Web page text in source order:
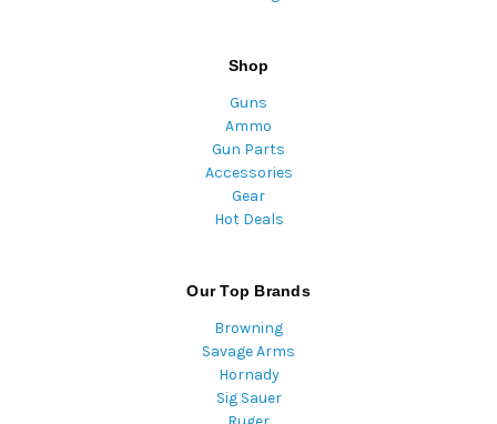
Shop
Guns
Ammo
Gun Parts
Accessories
Gear
Hot Deals
Our Top Brands
Browning
Savage Arms
Hornady
Sig Sauer